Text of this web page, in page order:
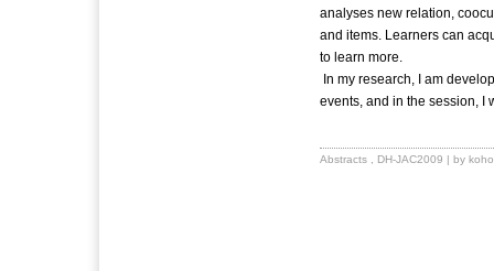
analyses new relation,
and items. Learners can
to learn more.
In my research, I am
events, and in the session, I
Abstracts DH-JAC2009 | by